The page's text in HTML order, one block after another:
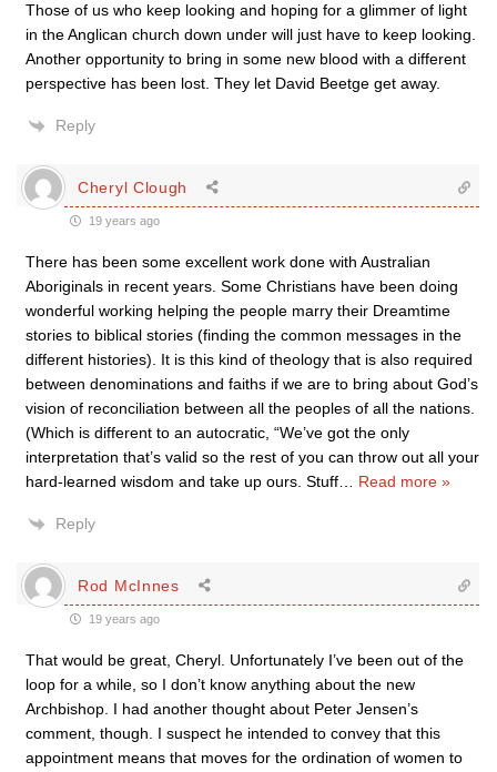
Those of us who keep looking and hoping for a glimmer of light
in the Anglican church down under will just have to keep looking.
Another opportunity to bring in some new blood with a different
perspective has been lost. They let David Beetge get away.
Reply
Cheryl Clough
19 years ago
There has been some excellent work done with Australian
Aboriginals in recent years. Some Christians have been doing
wonderful working helping the people marry their Dreamtime
stories to biblical stories (finding the common messages in the
different histories). It is this kind of theology that is also required
between denominations and faiths if we are to bring about God’s
vision of reconciliation between all the peoples of all the nations.
(Which is different to an autocratic, “We’ve got the only
interpretation that’s valid so the rest of you can throw out all your
hard-learned wisdom and take up ours. Stuff
Read more »
Reply
Rod McInnes
19 years ago
That would be great, Cheryl. Unfortunately I’ve been out of the
loop for a while, so I don’t know anything about the new
Archbishop. I had another thought about Peter Jensen’s
comment, though. I suspect he intended to convey that this
appointment means that moves for the ordination of women to